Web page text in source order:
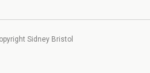
Sidney Bristol